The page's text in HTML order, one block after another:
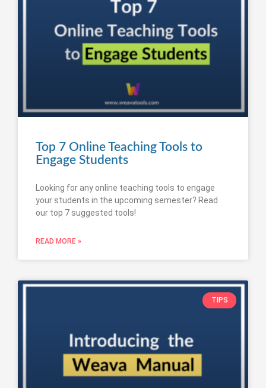
Top 7 Online Teaching Tools to
Engage Students
Looking for any online teaching tools to engage
your students in the upcoming semester? Read
our top 7 suggested tools!
READ MORE »
TIPS